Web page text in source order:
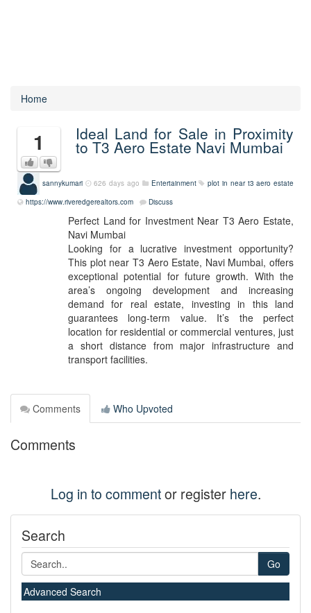
Home
1 Ideal Land for Sale in Proximity
to T3 Aero Estate Navi Mumbai
sannykumari 626 days ago Entertainment
plot in near t3 aero estate
https://www.riveredgerealtors.com
Discuss
Perfect Land for Investment Near T3 Aero Estate,
Navi Mumbai
Looking for a lucrative investment opportunity?
This plot near T3 Aero Estate, Navi Mumbai, offers
exceptional potential for future growth. With the
area’s ongoing development and increasing
demand for real estate, investing in this land
guarantees long-term value. It’s the perfect
location for residential or commercial ventures, just
a short distance from major infrastructure and
transport facilities.
Comments Who Upvoted
Comments
Log in to commentor register here.
Search
Go
Advanced Search